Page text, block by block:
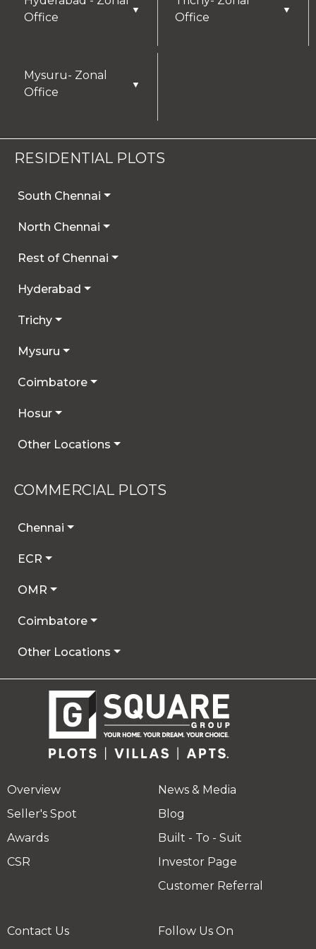
more by reviewing our Privacy Policy.
I AGREE
Office
▼
Office
▼
Mysuru- Zonal
Office
▼
RESIDENTIAL PLOTS
South Chennai
North Chennai
Rest of Chennai
Hyderabad
Trichy
Mysuru
Coimbatore
Hosur
Other Locations
COMMERCIAL PLOTS
Chennai
ECR
OMR
Coimbatore
Other Locations
Overview
Seller's Spot
Awards
CSR
News & Media
Blog
Built - To - Suit
Investor Page
Customer Referral
Contact Us
Follow Us On